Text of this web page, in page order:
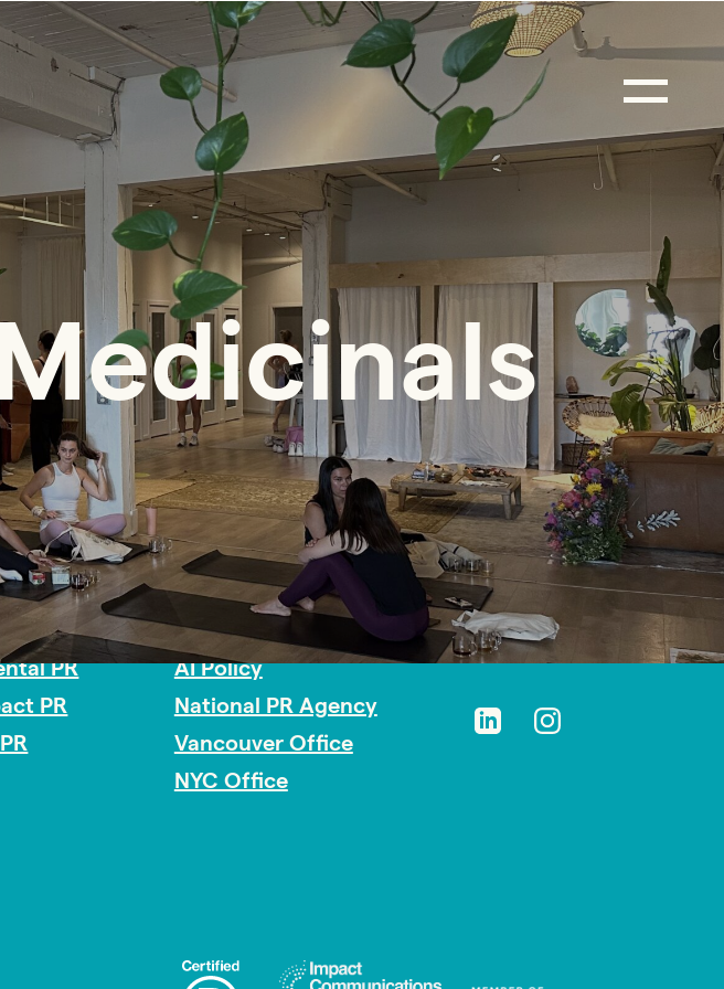
PR
PR
Accessibility
AI Policy
National PR Agency
Vancouver Office
NYC Office